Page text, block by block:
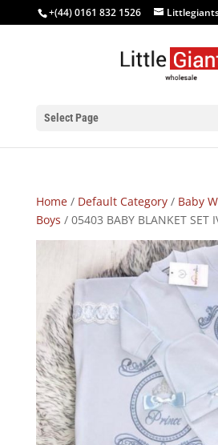
+(44) 0161 832 1526
Select Page
Home/ Default Category/ Baby
Boys / 05403 BABY BLANKET SET